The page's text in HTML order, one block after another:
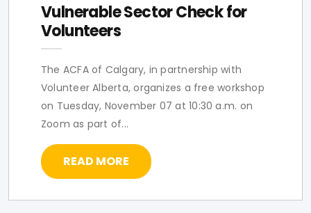
Vulnerable Sector Check for
Volunteers
The ACFA of Calgary, in partnership with
Volunteer Alberta, organizes a free workshop
on Tuesday, November 07 at 10:30 a.m. on
Zoom as part of...
READ MORE